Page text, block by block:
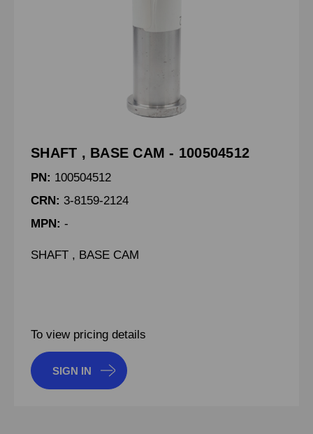
SHAFT , BASE CAM - 100504512
PN: 100504512
CRN: 3-8159-2124
MPN: -
SHAFT , BASE CAM
To view pricing details
SIGN IN